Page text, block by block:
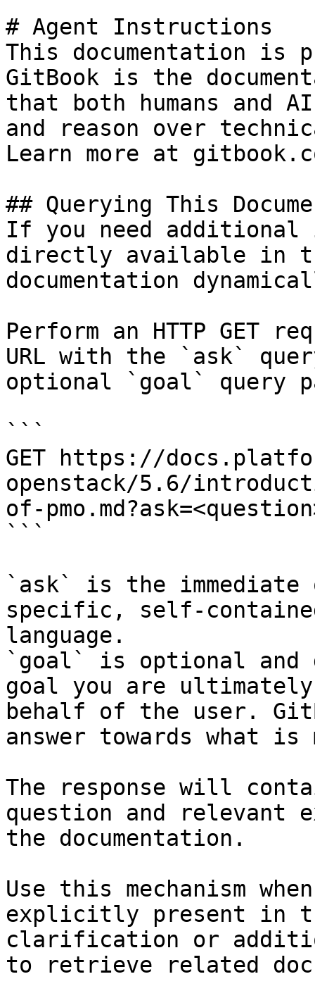
# Agent Instructions
This documentation is
GitBook is the
that both humans and
and reason over
Learn more at
## Querying This
If you need
directly available in
documentation
Perform an HTTP GET
URL with the `ask`
optional `goal` query
```
GET https://
openstack/5.6/
of-
```
`ask` is the
specific, self-
language.
`goal` is optional and
goal you are
behalf of the user.
answer towards what
The response will
question and relevant
the documentation.
Use this mechanism
explicitly present in
clarification or